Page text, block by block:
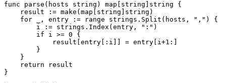
func
parse ( hosts string ) map string string
{
result
:= make ( map string string )
for
, entry := range strings . Split ( hosts , "," )
{
i
:= strings . Index ( entry , ":" )
if
i >= 0
{
result entry [: i = entry i+1 :]
}
}
return
result
}